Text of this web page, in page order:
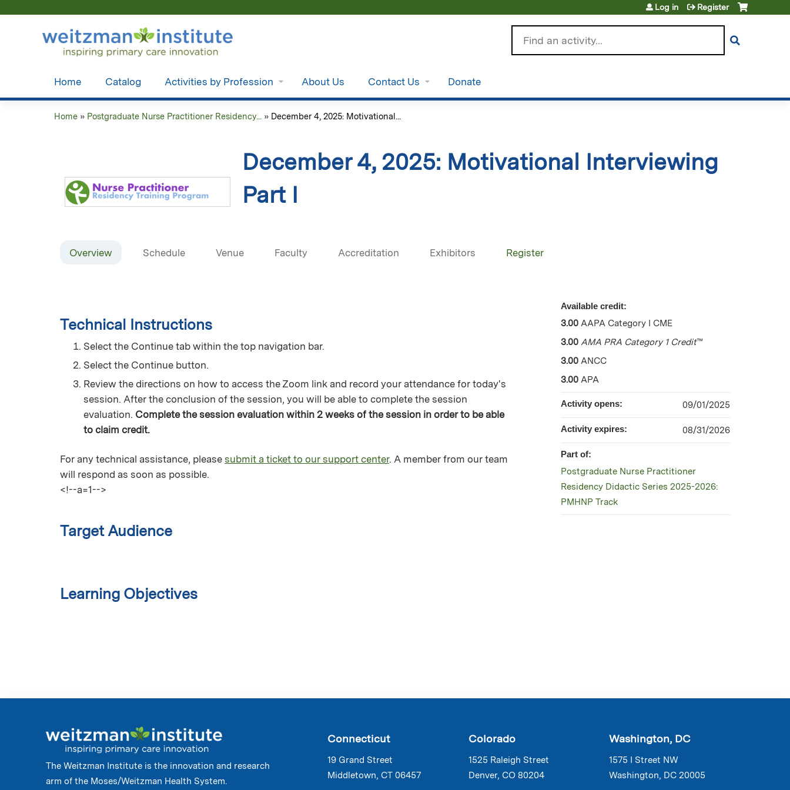
Log in Register
Home Catalog Activities by Profession About Us Contact Us Donate
Home » Postgraduate Nurse Practitioner Residency... » December 4, 2025: Motivational...
December 4, 2025: Motivational Interviewing
Part I
Overview Schedule Venue Faculty Accreditation Exhibitors Register
Technical Instructions
Select the Continue tab within the top navigation bar.
Select the Continue button.
Review the directions on how to access the Zoom link and record your attendance for today's
session. After the conclusion of the session, you will be able to complete the session
evaluation. Complete the session evaluation within 2 weeks of the session in order to be able
to claim credit.
For any technical assistance, please submit a ticket to our support center. A member from our team
will respond as soon as possible.
<!--a=1-->
Target Audience
Learning Objectives
Available credit:
3.00 AAPA Category I CME
3.00 AMA PRA Category 1 Credit™
3.00 ANCC
3.00 APA
Activity opens: 09/01/2025
Activity expires: 08/31/2026
Part of:
Postgraduate Nurse Practitioner
Residency Didactic Series 2025-2026:
PMHNP Track
The Weitzman Institute is the innovation and research
arm of the Moses/Weitzman Health System.
Connecticut
19 Grand Street
Middletown, CT 06457
Colorado
1525 Raleigh Street
Denver, CO 80204
Washington, DC
1575 I Street NW
Washington, DC 20005